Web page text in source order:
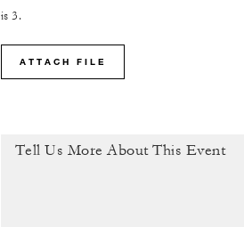
is 3.
ATTACH FILE